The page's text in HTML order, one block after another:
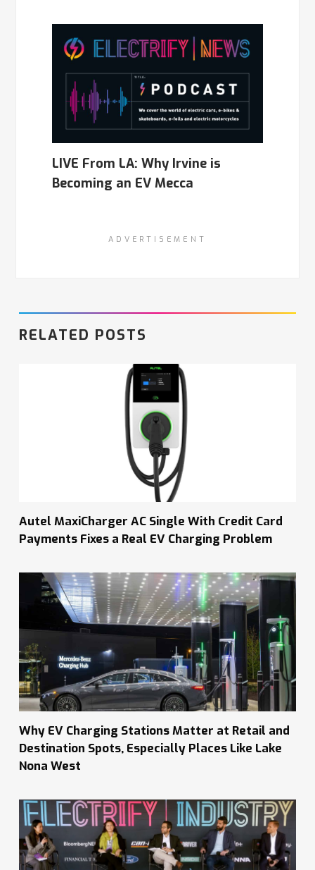
LIVE From LA: Why Irvine is
Becoming an EV Mecca
ADVERTISEMENT
RELATED POSTS
Autel MaxiCharger AC Single With Credit Card
Payments Fixes a Real EV Charging Problem
Why EV Charging Stations Matter at Retail and
Destination Spots, Especially Places Like Lake
Nona West